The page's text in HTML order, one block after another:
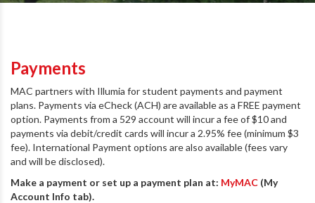
Payments
MAC partners with Illumia for student payments and payment
plans. Payments via eCheck (ACH) are available as a FREE payment
option. Payments from a 529 account will incur a fee of $10 and
payments via debit/credit cards will incur a 2.95% fee (minimum $3
fee). International Payment options are also available (fees vary
and will be disclosed).
Make a payment or set up a payment plan at: MyMAC (My
Account Info tab).